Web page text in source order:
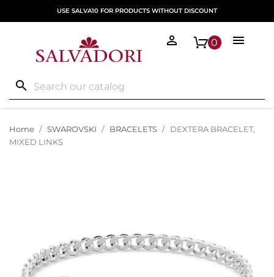
USE SALVA10 FOR PRODUCTS WITHOUT DISCOUNT
search

0

Home SWAROVSKI BRACELETS
DEXTERA BRACELET,
MIXED LINKS